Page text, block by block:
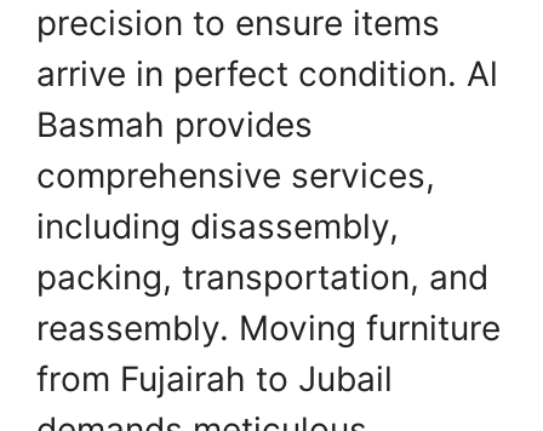
precision to ensure items
arrive in perfect condition. Al
Basmah provides
comprehensive services,
including disassembly,
packing, transportation, and
reassembly. Moving furniture
from Fujairah to Jubail